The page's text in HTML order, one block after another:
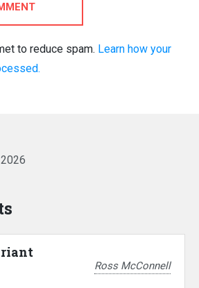
to reduce spam. Learn how your
Ross McConnell